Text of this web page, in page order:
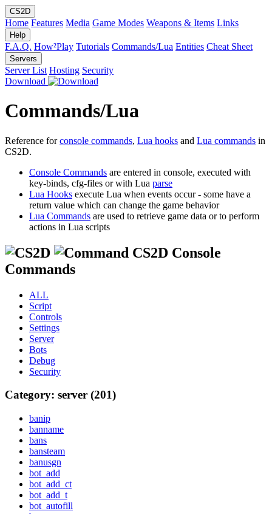
CS2D
Home Features Media Game Modes Weapons & Items Links
Help
F.A.Q. How²Play Tutorials Commands/Lua Entities Cheat Sheet
Servers
Server List Hosting Security
Download
Commands/Lua
Reference forconsole commands, Lua hooks and Lua commands in
CS2D.
Console Commands are entered in console, executed with
key-binds, cfg-files or with Lua parse
Lua Hooks execute Lua when events occur - some have a
return value which can change the game behavior
Lua Commands are used to retrieve game data or to perform
actions in Lua scripts
CS2D Console
Commands
ALL
Script
Controls
Settings
Server
Bots
Debug
Security
Category: server (201)
banip
banname
bans
bansteam
banusgn
bot_add
bot_add_ct
bot_add_t
bot_autofill